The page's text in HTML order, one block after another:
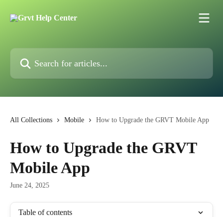
All Collections Mobile How to Upgrade the GRVT Mobile App
How to Upgrade the GRVT
Mobile App
June 24, 2025
Table of contents